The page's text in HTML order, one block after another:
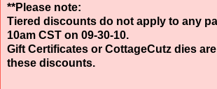
**Please note:
Tiered discounts do not apply to any
10am CST on 09-30-10.
Gift Certificates or CottageCutz dies
these discounts.